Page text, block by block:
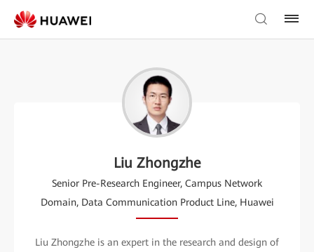
Liu Zhongzhe
Senior Pre-Research Engineer, Campus Network
Domain, Data Communication Product Line, Huawei
Liu Zhongzhe is an expert in the research and design of